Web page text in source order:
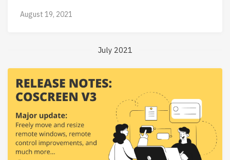
August 19, 2021
July 2021